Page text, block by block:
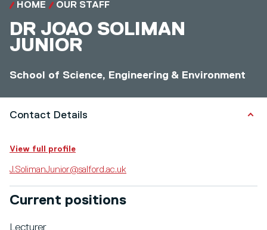
HOME OUR STAFF
DR JOAO SOLIMAN
JUNIOR
School of Science, Engineering & Environment
Contact Details
View full profile
J.SolimanJunior@salford.ac.uk
Current positions
Lecturer